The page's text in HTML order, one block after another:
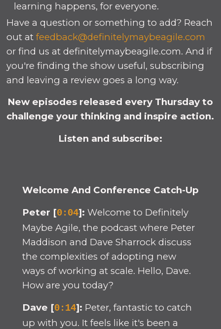
learning happens, for everyone.
Have a question or something to add? Reach
out atfeedback@definitelymaybeagile.com
or find us at definitelymaybeagile.com. And if
you're finding the show useful, subscribing
and leaving a review goes a long way.
New episodes released every Thursday to
challenge your thinking and inspire action.
Listen and subscribe:
Welcome And Conference Catch-Up
Peter [0:04]: Welcome to Definitely
Maybe Agile, the podcast where Peter
Maddison and Dave Sharrock discuss
the complexities of adopting new
ways of working at scale. Hello, Dave.
How are you today?
Dave [0:14]: Peter, fantastic to catch
up with you. It feels like it's been a